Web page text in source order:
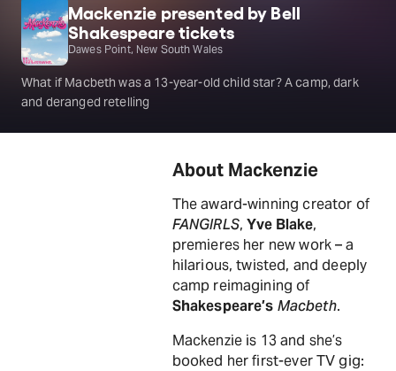
Mackenzie presented by Bell
Shakespeare tickets
Dawes Point, New South Wales
What if Macbeth was a 13-year-old child star? A camp, dark
and deranged retelling
About Mackenzie
The award-winning creator of
FANGIRLS,Yve Blake,
premieres her new work – a
hilarious, twisted, and deeply
camp reimagining of
Shakespeare’s Macbeth.
Mackenzie is 13 and she’s
booked her first-ever TV gig: